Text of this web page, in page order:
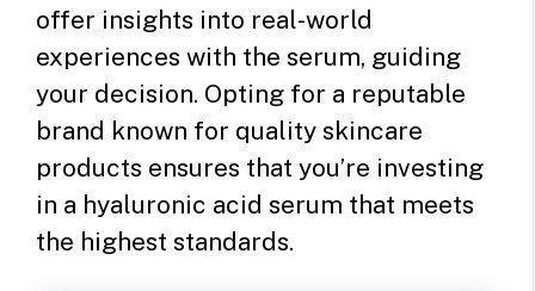
offer insights into real-world
experiences with the serum, guiding
your decision. Opting for a reputable
brand known for quality skincare
products ensures that you’re investing
in a hyaluronic acid serum that meets
the highest standards.